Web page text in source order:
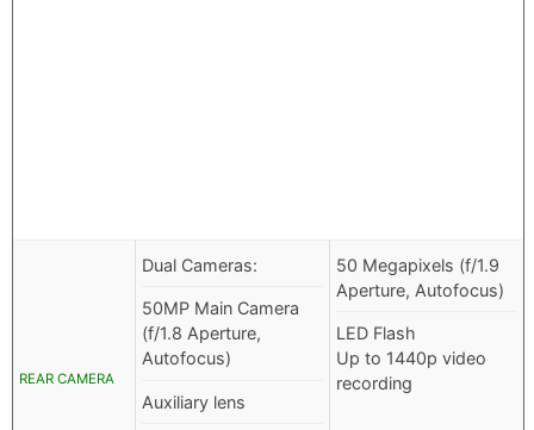
REAR CAMERA
Dual Cameras:
50MP Main Camera
(f/1.8 Aperture,
Autofocus)
Auxiliary lens
50 Megapixels (f/1.9
Aperture, Autofocus)
LED Flash
Up to 1440p video
recording